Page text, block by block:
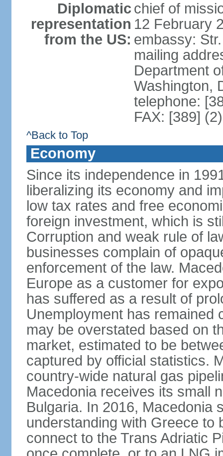
Diplomatic
representation
from the US:
chief of
12 February
embassy:
mailing
Department
Washington,
telephone:
FAX: [389]
^Back to Top
Economy
Since its independence in
liberalizing its economy and
low tax rates and free
foreign investment, which is
Corruption and weak rule of
businesses complain of
enforcement of the law.
Europe as a customer for
has suffered as a result of
Unemployment has remained
may be overstated based on
market, estimated to be
captured by official statistics.
country-wide natural gas
Macedonia receives its small
Bulgaria. In 2016, Macedonia
understanding with Greece to
connect to the Trans Adriatic